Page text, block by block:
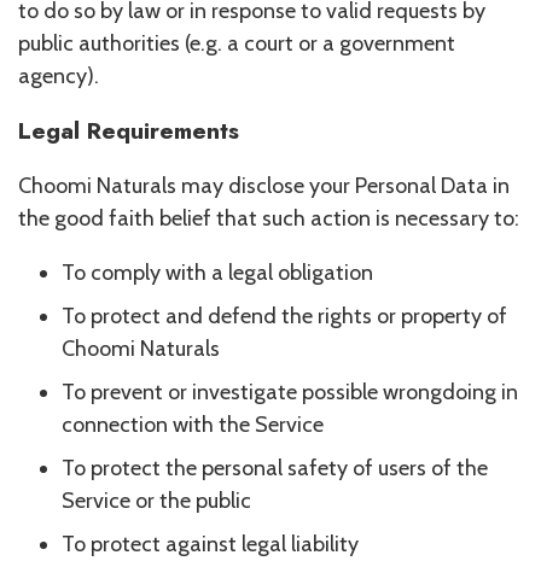
to do so by law or in response to valid requests by
public authorities (e.g. a court or a government
agency).
Legal Requirements
Choomi Naturals may disclose your Personal Data in
the good faith belief that such action is necessary to:
To comply with a legal obligation
To protect and defend the rights or property of
Choomi Naturals
To prevent or investigate possible wrongdoing in
connection with the Service
To protect the personal safety of users of the
Service or the public
To protect against legal liability